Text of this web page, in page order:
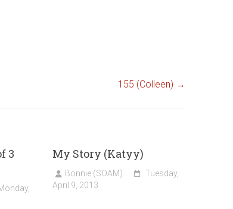
155 (Colleen) →
3
My Story (Katyy)
Bonnie (SOAM)
Tuesday,
April 9, 2013